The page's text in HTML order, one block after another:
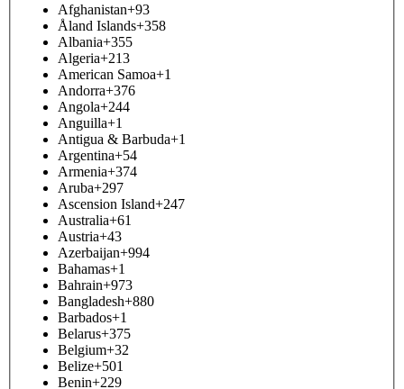
Afghanistan+93
Åland Islands+358
Albania+355
Algeria+213
American Samoa+1
Andorra+376
Angola+244
Anguilla+1
Antigua & Barbuda+1
Argentina+54
Armenia+374
Aruba+297
Ascension Island+247
Australia+61
Austria+43
Azerbaijan+994
Bahamas+1
Bahrain+973
Bangladesh+880
Barbados+1
Belarus+375
Belgium+32
Belize+501
Benin+229